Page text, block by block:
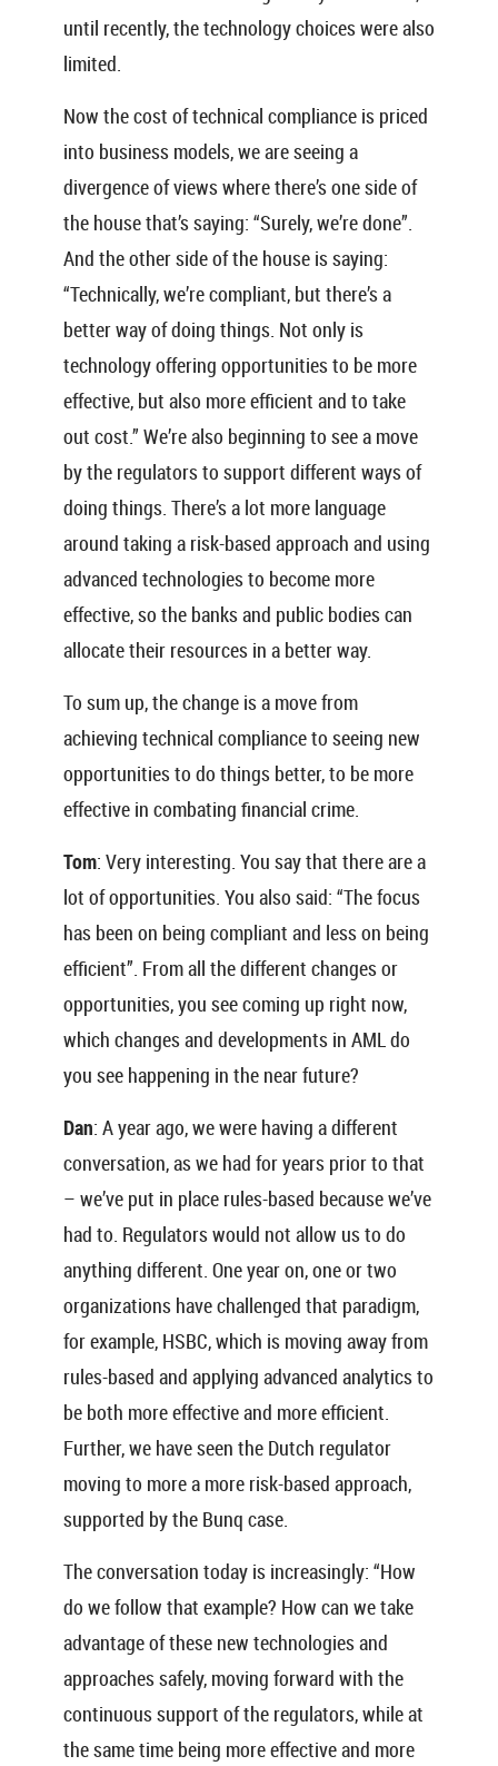
until recently, the technology choices were also
limited.
Now the cost of technical compliance is priced
into business models, we are seeing a
divergence of views where there’s one side of
the house that’s saying: “Surely, we’re done”.
And the other side of the house is saying:
“Technically, we’re compliant, but there’s a
better way of doing things. Not only is
technology offering opportunities to be more
effective, but also more efficient and to take
out cost.” We’re also beginning to see a move
by the regulators to support different ways of
doing things. There’s a lot more language
around taking a risk-based approach and using
advanced technologies to become more
effective, so the banks and public bodies can
allocate their resources in a better way.
To sum up, the change is a move from
achieving technical compliance to seeing new
opportunities to do things better, to be more
effective in combating financial crime.
Tom: Very interesting. You say that there are a
lot of opportunities. You also said: “The focus
has been on being compliant and less on being
efficient”. From all the different changes or
opportunities, you see coming up right now,
which changes and developments in AML do
you see happening in the near future?
Dan: A year ago, we were having a different
conversation, as we had for years prior to that
– we’ve put in place rules-based because we’ve
had to. Regulators would not allow us to do
anything different. One year on, one or two
organizations have challenged that paradigm,
for example, HSBC, which is moving away from
rules-based and applying advanced analytics to
be both more effective and more efficient.
Further, we have seen the Dutch regulator
moving to more a more risk-based approach,
supported by the Bunq case.
The conversation today is increasingly: “How
do we follow that example? How can we take
advantage of these new technologies and
approaches safely, moving forward with the
continuous support of the regulators, while at
the same time being more effective and more